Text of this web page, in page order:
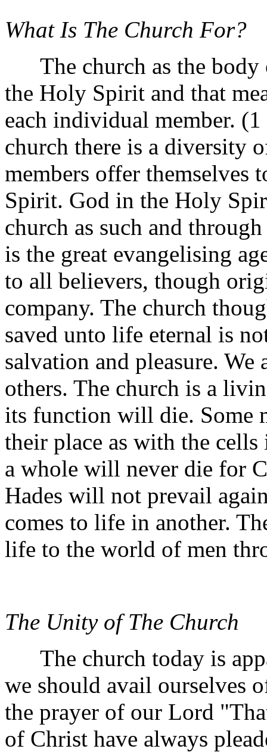
What Is The Church For?
The church as the body
the Holy Spirit and that
each individual member.
church there is a diversity
members offer themselves
Spirit. God in the Holy
church as such and
is the great evangelising
to all believers, though
company. The church
saved unto life eternal is
salvation and pleasure. We
others. The church is a
its function will die. Some
their place as with the
a whole will never die for
Hades will not prevail
comes to life in another.
life to the world of men
The Unity of The Church
The church today is
we should avail ourselves
the prayer of our Lord
of Christ have always